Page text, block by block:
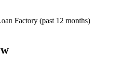
Factory (past 12 months)